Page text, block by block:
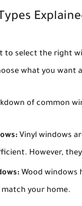
to select the right
what you want
of common
Vinyl windows
However,
Wood windows
your home.